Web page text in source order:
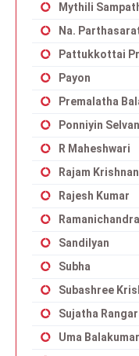
Mythili
Na.
Pattukkottai
Payon
Premalatha
Ponniyin Selvan
R Maheshwari
Rajam Krishnan
Rajesh Kumar
Sandilyan
Subha
Subashree
Sujatha
Uma Balakumar